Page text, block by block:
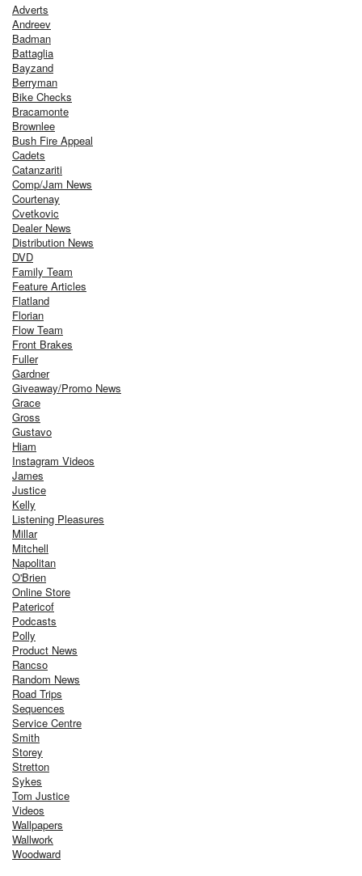
Adverts
Andreev
Badman
Battaglia
Bayzand
Berryman
Bike Checks
Bracamonte
Brownlee
Bush Fire Appeal
Cadets
Catanzariti
Comp/Jam News
Courtenay
Cvetkovic
Dealer News
Distribution News
DVD
Family Team
Feature Articles
Flatland
Florian
Flow Team
Front Brakes
Fuller
Gardner
Giveaway/Promo News
Grace
Gross
Gustavo
Hiam
Instagram Videos
James
Justice
Kelly
Listening Pleasures
Millar
Mitchell
Napolitan
O'Brien
Online Store
Patericof
Podcasts
Polly
Product News
Rancso
Random News
Road Trips
Sequences
Service Centre
Smith
Storey
Stretton
Sykes
Tom Justice
Videos
Wallpapers
Wallwork
Woodward